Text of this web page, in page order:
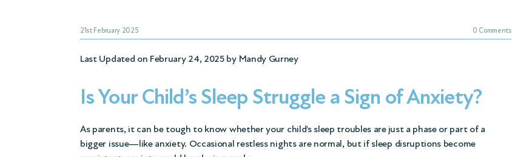
21st February 2025 0 Comments
Last Updated on February 24, 2025 by Mandy Gurney
Is Your Child’s Sleep Struggle a Sign of Anxiety?
As parents, it can be tough to know whether your child’s sleep troubles are just a phase or part of a
bigger issue—like anxiety. Occasional restless nights are normal, but if sleep disruptions become